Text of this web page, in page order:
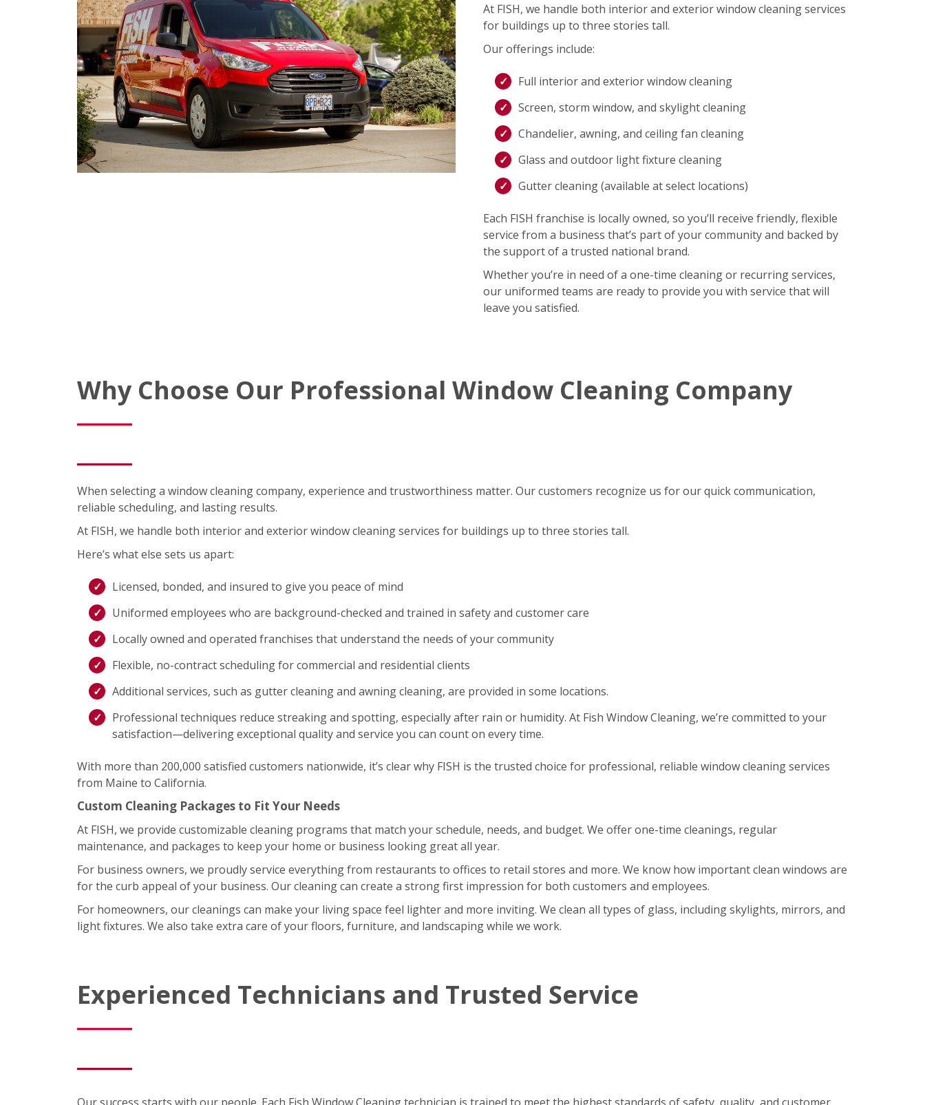
At FISH, we handle both interior and exterior window cleaning services
for buildings up to three stories tall.
Our offerings include:
Full interior and exterior window cleaning
Screen, storm window, and skylight cleaning
Chandelier, awning, and ceiling fan cleaning
Glass and outdoor light fixture cleaning
Gutter cleaning (available at select locations)
Each FISH franchise is locally owned, so you’ll receive friendly, flexible
service from a business that’s part of your community and backed by
the support of a trusted national brand.
Whether you’re in need of a one-time cleaning or recurring services,
our uniformed teams are ready to provide you with service that will
leave you satisfied.
Why Choose Our Professional Window Cleaning Company
When selecting a window cleaning company, experience and trustworthiness matter. Our customers recognize us for our quick communication,
reliable scheduling, and lasting results.
At FISH, we handle both interior and exterior window cleaning services for buildings up to three stories tall.
Here’s what else sets us apart:
Licensed, bonded, and insured to give you peace of mind
Uniformed employees who are background-checked and trained in safety and customer care
Locally owned and operated franchises that understand the needs of your community
Flexible, no-contract scheduling for commercial and residential clients
Additional services, such as gutter cleaning and awning cleaning, are provided in some locations.
Professional techniques reduce streaking and spotting, especially after rain or humidity. At Fish Window Cleaning, we’re committed to your
satisfaction—delivering exceptional quality and service you can count on every time.
With more than 200,000 satisfied customers nationwide, it’s clear why FISH is the trusted choice for professional, reliable window cleaning services
from Maine to California.
Custom Cleaning Packages to Fit Your Needs
At FISH, we provide customizable cleaning programs that match your schedule, needs, and budget. We offer one-time cleanings, regular
maintenance, and packages to keep your home or business looking great all year.
For business owners, we proudly service everything from restaurants to offices to retail stores and more. We know how important clean windows are
for the curb appeal of your business. Our cleaning can create a strong first impression for both customers and employees.
For homeowners, our cleanings can make your living space feel lighter and more inviting. We clean all types of glass, including skylights, mirrors, and
light fixtures. We also take extra care of your floors, furniture, and landscaping while we work.
Experienced Technicians and Trusted Service